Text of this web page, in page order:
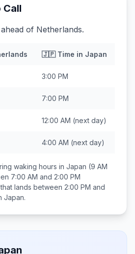
Call
of Netherlands.
🇯🇵Time in Japan
3:00 PM
7:00 PM
12:00 AM (next day)
4:00 AM (next day)
waking hours in Japan (9 AM
7:00 AM and 2:00 PM
lands between 2:00 PM and
Japan.